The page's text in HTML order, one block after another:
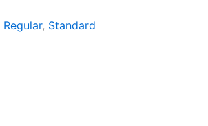
Regular, Standard